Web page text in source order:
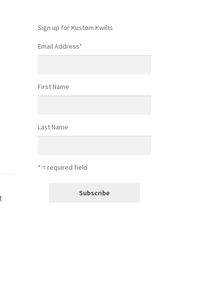
Sign up for Kustom Kwilts
Email Address*
First Name
Last Name
* = required field